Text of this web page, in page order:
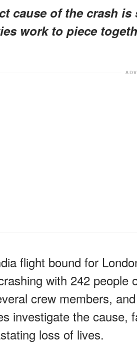
cause of the crash
work to piece
flight bound for
with 242 people
crew members,
investigate the cause,
loss of lives.